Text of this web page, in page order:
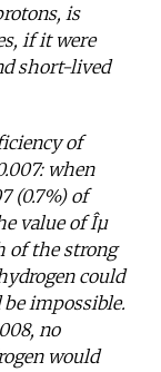
is
if it were
short-lived
of
when
(0.7%) of
value of Îµ
of the strong
could
impossible.
no
would